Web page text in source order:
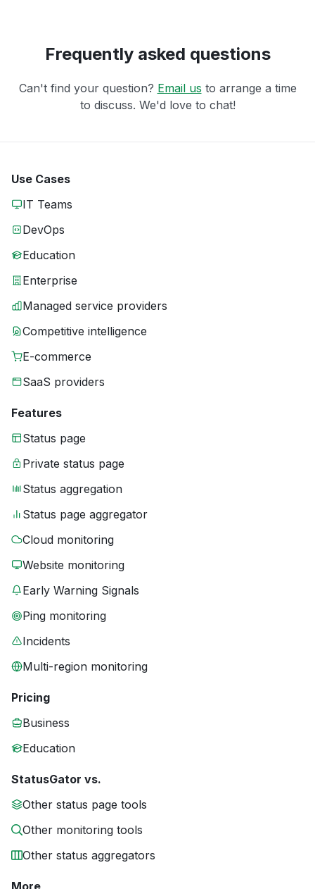
Frequently asked questions
Can't find your question? Email us to arrange a time
to discuss. We'd love to chat!
Use Cases
IT Teams
DevOps
Education
Enterprise
Managed service providers
Competitive intelligence
E-commerce
SaaS providers
Features
Status page
Private status page
Status aggregation
Status page aggregator
Cloud monitoring
Website monitoring
Early Warning Signals
Ping monitoring
Incidents
Multi-region monitoring
Pricing
Business
Education
StatusGator vs.
Other status page tools
Other monitoring tools
Other status aggregators